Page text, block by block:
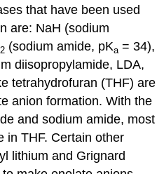
that have been used
are: NaH (sodium
2 (sodium amide, pKa = 34),
diisopropylamide, LDA,
tetrahydrofuran (THF) are
anion formation. With the
and sodium amide, most
in THF. Certain other
lithium and Grignard